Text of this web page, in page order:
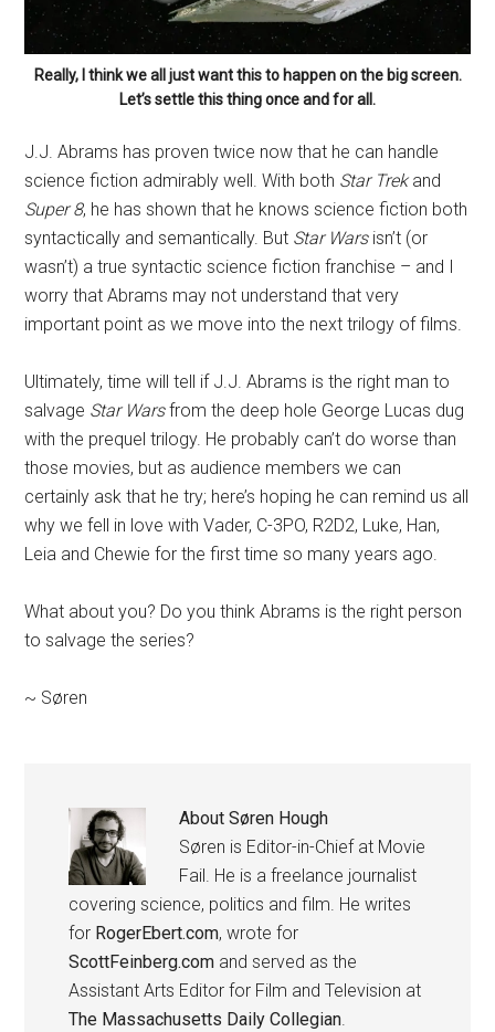
Really, I think we all just want this to happen on the big screen.
Let’s settle this thing once and for all.
J.J. Abrams has proven twice now that he can handle
science fiction admirably well. With both Star Trekand
Super 8, he has shown that he knows science fiction both
syntactically and semantically. But Star Warsisn’t (or
wasn’t) a true syntactic science fiction franchise – and I
worry that Abrams may not understand that very
important point as we move into the next trilogy of films.
Ultimately, time will tell if J.J. Abrams is the right man to
salvage Star Warsfrom the deep hole George Lucas dug
with the prequel trilogy. He probably can’t do worse than
those movies, but as audience members we can
certainly ask that he try; here’s hoping he can remind us all
why we fell in love with Vader, C-3PO, R2D2, Luke, Han,
Leia and Chewie for the first time so many years ago.
What about you? Do you think Abrams is the right person
to salvage the series?
~ Søren
AboutSøren Hough
Søren is Editor-in-Chief at Movie
Fail. He is a freelance journalist
covering science, politics and film. He writes
for RogerEbert.com, wrote for
ScottFeinberg.com and served as the
Assistant Arts Editor for Film and Television at
The Massachusetts Daily Collegian.